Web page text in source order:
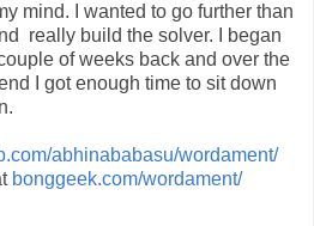
mind. I wanted to go further than
really build the solver. I began
of weeks back and over the
I got enough time to sit down
abhinababasu/wordament/
bonggeek.com/wordament/